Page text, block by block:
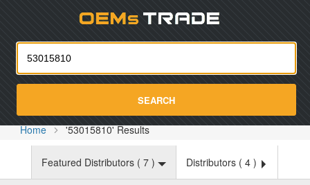
SEARCH
Home '53015810' Results
Featured Distributors ( 7 ) Distributors ( 4 )